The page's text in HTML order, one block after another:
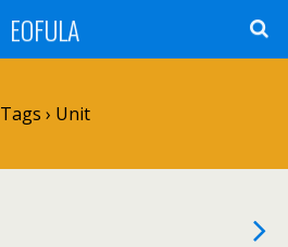
EOFULA
Tags › Unit